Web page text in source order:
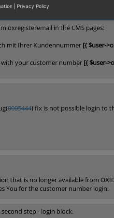
oxregisteremail in the CMS pages:
mit Ihrer Kundennummer [{ $user-
with your customer number [{ $user-
0005444) fix is not possible login to
that is no longer available from
You for the customer number login.
step - login block.
Privacy Policy